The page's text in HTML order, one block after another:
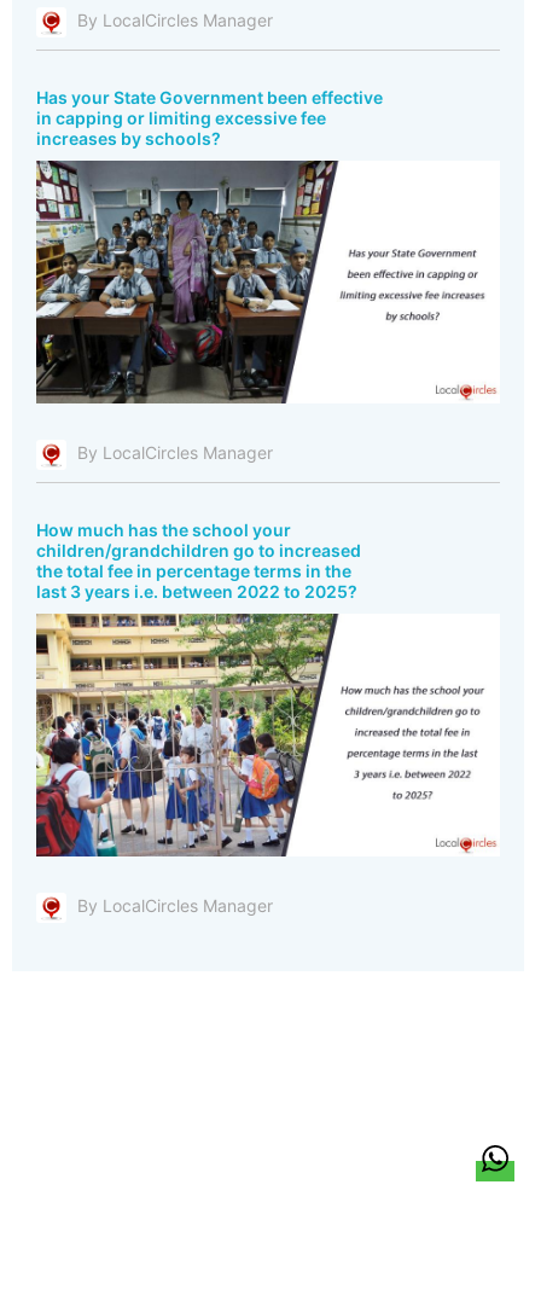
By LocalCircles Manager
Has your State Government been effective
in capping or limiting excessive fee
increases by schools?
By LocalCircles Manager
How much has the school your
children/grandchildren go to increased
the total fee in percentage terms in the
last 3 years i.e. between 2022 to 2025?
By LocalCircles Manager